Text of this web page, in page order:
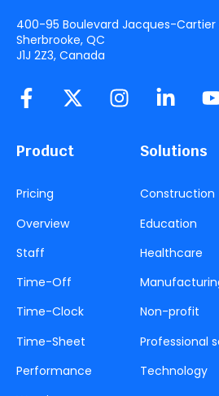
400-95 Boulevard Jacques-Cartier
Sherbrooke, QC
J1J 2Z3, Canada
Product
Pricing
Overview
Staff
Time-Off
Time-Clock
Time-Sheet
Performance
Solutions
Construction
Education
Healthcare
Non-profit
Professional
Technology